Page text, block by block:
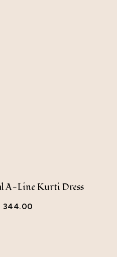
A-Line Kurti Dress
344.00